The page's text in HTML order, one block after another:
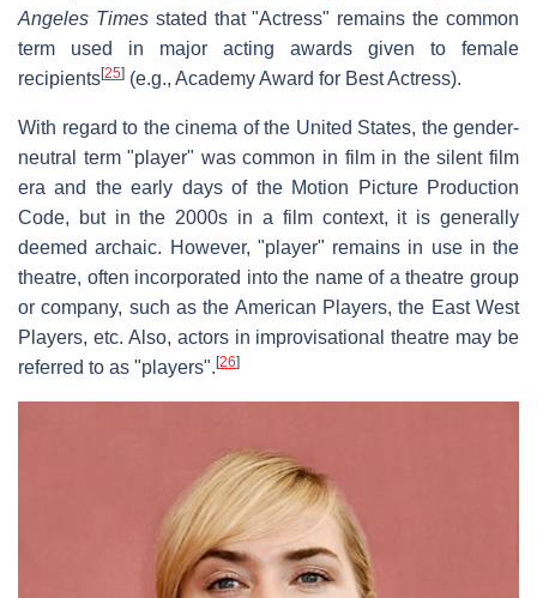
Angeles Timesstated that "Actress" remains the common
term used in major acting awards given to female
recipients[25] (e.g., Academy Award for Best Actress).
With regard to the cinema of the United States, the gender-
neutral term "player" was common in film in the silent film
era and the early days of the Motion Picture Production
Code, but in the 2000s in a film context, it is generally
deemed archaic. However, "player" remains in use in the
theatre, often incorporated into the name of a theatre group
or company, such as the American Players, the East West
Players, etc. Also, actors in improvisational theatre may be
referred to as "players". [26]